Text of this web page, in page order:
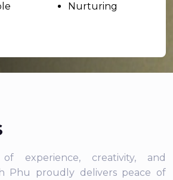
Nurturing
experience, creativity, and
Phu proudly delivers peace of